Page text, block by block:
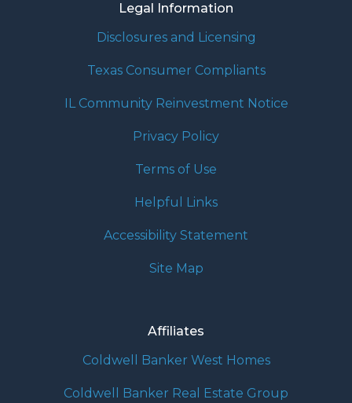
Legal Information
Disclosures and Licensing
Texas Consumer Compliants
IL Community Reinvestment Notice
Privacy Policy
Terms of Use
Helpful Links
Accessibility Statement
Site Map
Affiliates
Coldwell Banker West Homes
Coldwell Banker Real Estate Group